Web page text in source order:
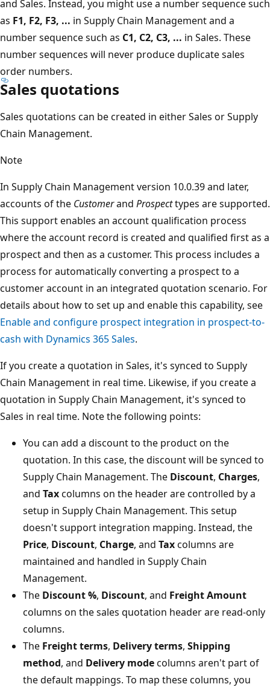
and Sales. Instead, you might use a number sequence such
as F1, F2, F3, ... in Supply Chain Management and a
number sequence such as C1, C2, C3, ... in Sales. These
number sequences will never produce duplicate sales
order numbers.
Sales quotations
Sales quotations can be created in either Sales or Supply
Chain Management.
Note
In Supply Chain Management version 10.0.39 and later,
accounts of the Customerand Prospecttypes are supported.
This support enables an account qualification process
where the account record is created and qualified first as a
prospect and then as a customer. This process includes a
process for automatically converting a prospect to a
customer account in an integrated quotation scenario. For
details about how to set up and enable this capability, see
Enable and configure prospect integration in prospect-to-
cash with Dynamics 365 Sales.
If you create a quotation in Sales, it's synced to Supply
Chain Management in real time. Likewise, if you create a
quotation in Supply Chain Management, it's synced to
Sales in real time. Note the following points:
You can add a discount to the product on the
quotation. In this case, the discount will be synced to
Supply Chain Management. The Discount, Charges,
and Taxcolumns on the header are controlled by a
setup in Supply Chain Management. This setup
doesn't support integration mapping. Instead, the
Price, Discount, Charge, and Taxcolumns are
maintained and handled in Supply Chain
Management.
The Discount %, Discount, and Freight Amount
columns on the sales quotation header are read-only
columns.
The Freight terms, Delivery terms, Shipping
method, and Delivery modecolumns aren't part of
the default mappings. To map these columns, you